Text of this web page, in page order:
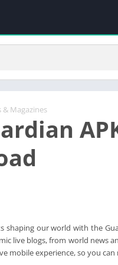
& Magazines
shaping our world with the
live blogs, from world news
mobile experience, so you